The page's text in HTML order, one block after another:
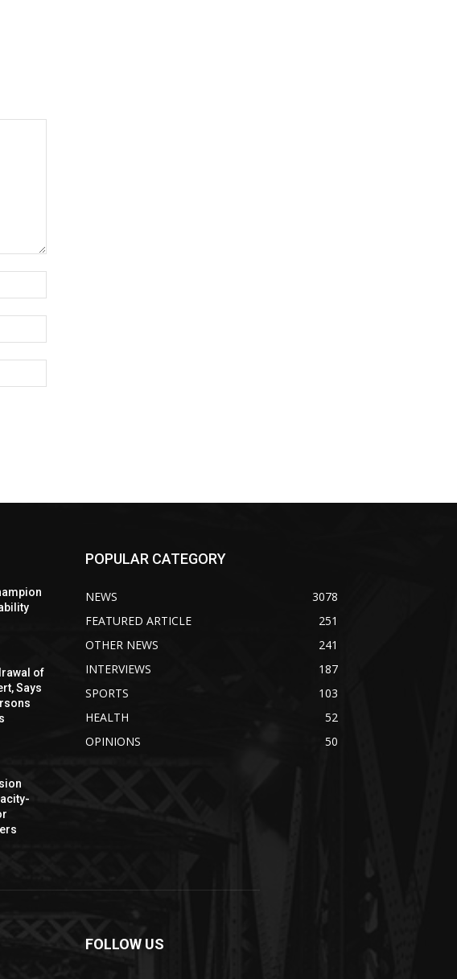
of
Says
POPULAR CATEGORY
NEWS
3078
FEATURED ARTICLE
251
OTHER NEWS
241
INTERVIEWS
187
SPORTS
103
HEALTH
52
OPINIONS
50
FOLLOW US